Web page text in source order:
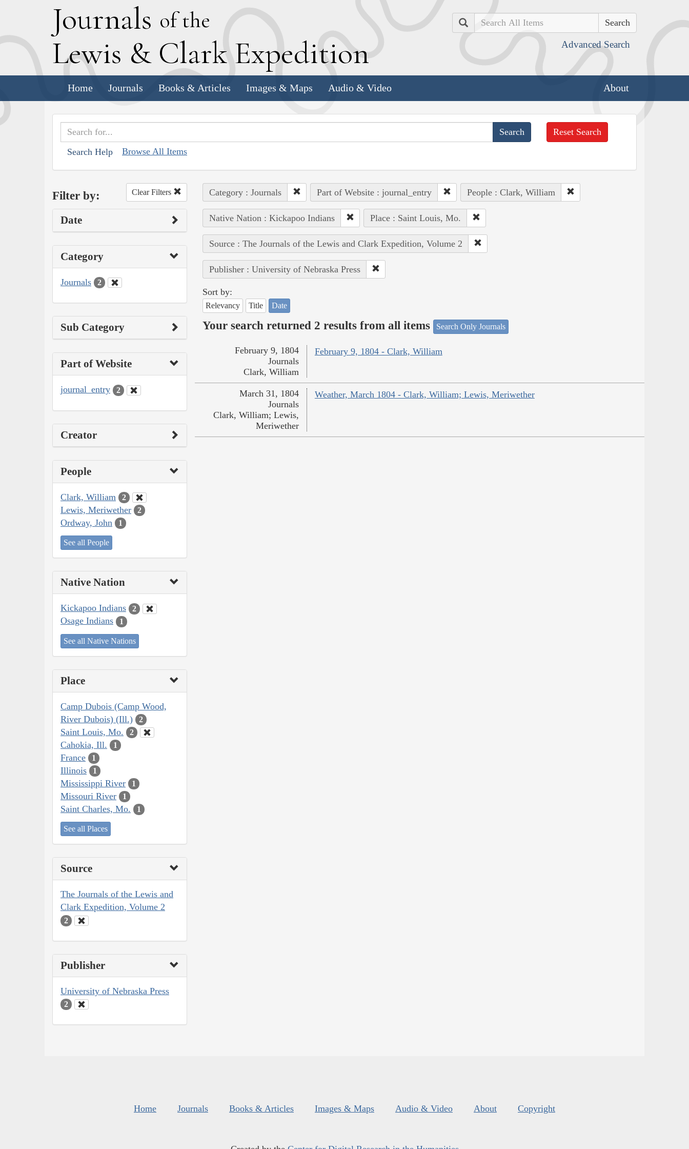
Journals of the
Lewis & Clark Expedition
Search
Advanced Search
Home Journals Books & Articles Images & Maps Audio & Video About
Search Help Browse All Items
Reset Search
Filter by: Clear Filters
Date
Category
Journals 2
Sub Category
Part of Website
journal_entry 2
Creator
People
Clark, William 2
Lewis, Meriwether 2
Ordway, John 1
See all People
Native Nation
Kickapoo Indians 2
Osage Indians 1
See all Native Nations
Place
Camp Dubois (Camp Wood,
River Dubois) (Ill.)
2
Saint Louis, Mo. 2
Cahokia, Ill. 1
France 1
Illinois 1
Mississippi River 1
Missouri River 1
Saint Charles, Mo. 1
See all Places
Source
The Journals of the Lewis and
Clark Expedition, Volume 2
2
Publisher
University of Nebraska Press
2
Category : Journals Part of Website : journal_entry People : Clark, William
Native Nation : Kickapoo Indians Place : Saint Louis, Mo.
Source : The Journals of the Lewis and Clark Expedition, Volume 2
Publisher : University of Nebraska Press
Sort by:
Relevancy Title Date
Your search returned 2 results from all items Search Only Journals
February 9, 1804 - Clark, William
February 9, 1804
Journals
Clark, William
Weather, March 1804 - Clark, William; Lewis, Meriwether
March 31, 1804
Journals
Clark, William; Lewis,
Meriwether
Home Journals Books & Articles Images & Maps Audio & Video About Copyright